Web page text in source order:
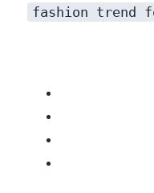
fashion trend